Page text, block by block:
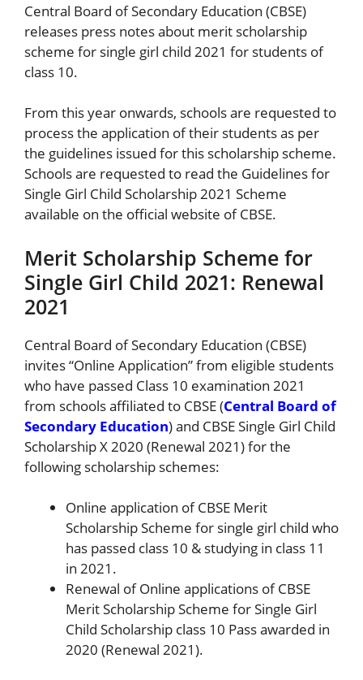
Central Board of Secondary Education (CBSE)
releases press notes about merit scholarship
scheme for single girl child 2021 for students of
class 10.
From this year onwards, schools are requested to
process the application of their students as per
the guidelines issued for this scholarship scheme.
Schools are requested to read the Guidelines for
Single Girl Child Scholarship 2021 Scheme
available on the official website of CBSE.
Merit Scholarship Scheme for
Single Girl Child 2021: Renewal
2021
Central Board of Secondary Education (CBSE)
invites “Online Application” from eligible students
who have passed Class 10 examination 2021
from schools affiliated to CBSE (Central Board of
Secondary Education) and CBSE Single Girl Child
Scholarship X 2020 (Renewal 2021) for the
following scholarship schemes:
Online application of CBSE Merit
Scholarship Scheme for single girl child who
has passed class 10 & studying in class 11
in 2021.
Renewal of Online applications of CBSE
Merit Scholarship Scheme for Single Girl
Child Scholarship class 10 Pass awarded in
2020 (Renewal 2021).